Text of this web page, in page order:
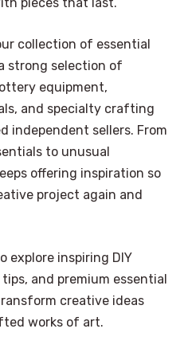
pieces that last.
collection of essential
strong selection of
equipment,
and specialty crafting
independent sellers. From
to unusual
offering inspiration so
project again and
explore inspiring DIY
and premium essential
creative ideas
works of art.